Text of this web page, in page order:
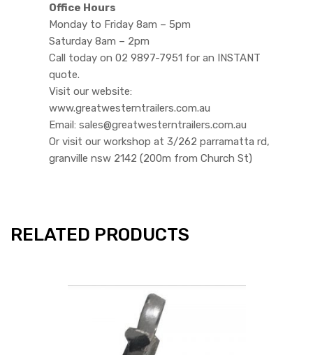
Office Hours
Monday to Friday 8am – 5pm
Saturday 8am – 2pm
Call today on 02 9897-7951 for an INSTANT
quote.
Visit our website:
www.greatwesterntrailers.com.au
Email: sales@greatwesterntrailers.com.au
Or visit our workshop at 3/262 parramatta rd,
granville nsw 2142 (200m from Church St)
RELATED PRODUCTS